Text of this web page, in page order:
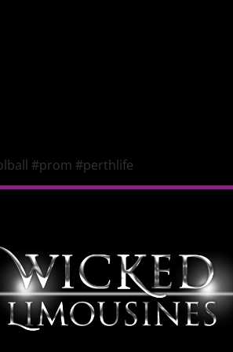
#prom #perthlife